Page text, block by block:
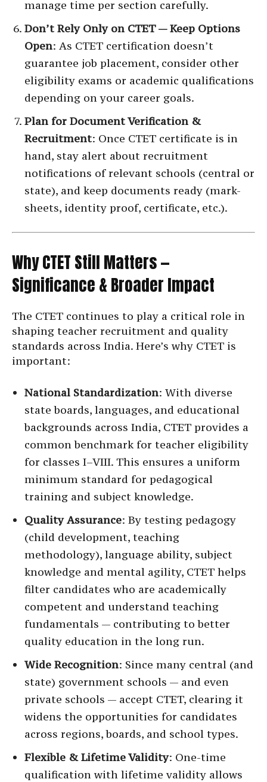
manage time per section carefully.
Don’t Rely Only on CTET — Keep Options
Open: As CTET certification doesn’t
guarantee job placement, consider other
eligibility exams or academic qualifications
depending on your career goals.
Plan for Document Verification &
Recruitment: Once CTET certificate is in
hand, stay alert about recruitment
notifications of relevant schools (central or
state), and keep documents ready (mark-
sheets, identity proof, certificate, etc.).
Why CTET Still Matters —
Significance & Broader Impact
The CTET continues to play a critical role in
shaping teacher recruitment and quality
standards across India. Here’s why CTET is
important:
National Standardization: With diverse
state boards, languages, and educational
backgrounds across India, CTET provides a
common benchmark for teacher eligibility
for classes I–VIII. This ensures a uniform
minimum standard for pedagogical
training and subject knowledge.
Quality Assurance: By testing pedagogy
(child development, teaching
methodology), language ability, subject
knowledge and mental agility, CTET helps
filter candidates who are academically
competent and understand teaching
fundamentals — contributing to better
quality education in the long run.
Wide Recognition: Since many central (and
state) government schools — and even
private schools — accept CTET, clearing it
widens the opportunities for candidates
across regions, boards, and school types.
Flexible & Lifetime Validity: One-time
qualification with lifetime validity allows